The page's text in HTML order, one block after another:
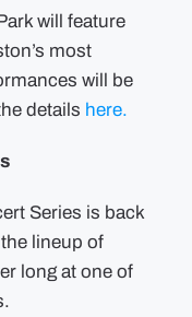
will feature
most
will be
details here.
Series is back
lineup of
long at one of